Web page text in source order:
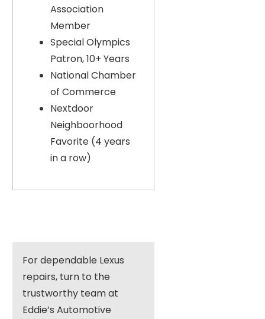
Association
Member
Special Olympics
Patron, 10+ Years
National Chamber
of Commerce
Nextdoor
Neighboorhood
Favorite (4 years
in a row)
For dependable Lexus
repairs, turn to the
trustworthy team at
Eddie’s Automotive